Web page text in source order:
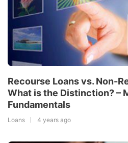
Recourse Loans vs. Non-
What is the Distinction? –
Fundamentals
Loans 4 years ago